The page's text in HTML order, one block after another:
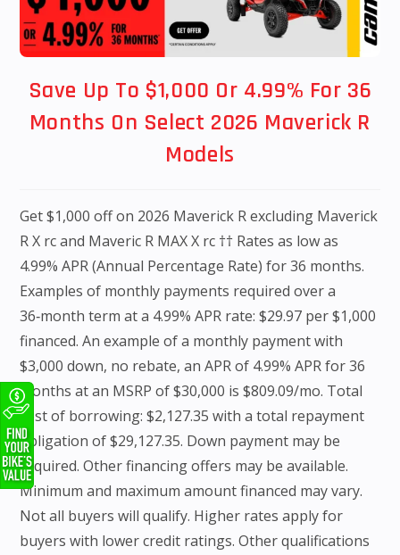
Save Up To $1,000 Or 4.99% For 36
Months On Select 2026 Maverick R
Models
Get $1,000 off on 2026 Maverick R excluding Maverick
R X rc and Maveric R MAX X rc †† Rates as low as
4.99% APR (Annual Percentage Rate) for 36 months.
Examples of monthly payments required over a
36‑month term at a 4.99% APR rate: $29.97 per $1,000
financed. An example of a monthly payment with
$3,000 down, no rebate, an APR of 4.99% APR for 36
months at an MSRP of $30,000 is $809.09/mo. Total
cost of borrowing: $2,127.35 with a total repayment
obligation of $29,127.35. Down payment may be
required. Other financing offers may be available.
Minimum and maximum amount financed may vary.
Not all buyers will qualify. Higher rates apply for
buyers with lower credit ratings. Other qualifications